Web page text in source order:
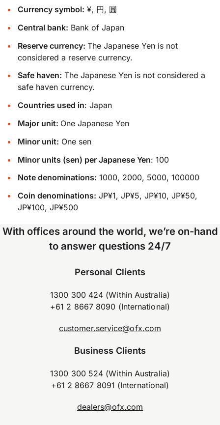
Currency symbol: ¥, 円, 圓
Central bank: Bank of Japan
Reserve currency:The Japanese Yen is not
considered a reserve currency.
Safe haven: The Japanese Yen is not considered a
safe haven currency.
Countries used in: Japan
Major unit: One Japanese Yen
Minor unit: One sen
Minor units (sen) per Japanese Yen: 100
Note denominations: 1000, 2000, 5000, 100000
Coin denominations: JP¥1, JP¥5, JP¥10, JP¥50,
JP¥100, JP¥500
With offices around the world, we’re on-hand
to answer questions 24/7
Personal Clients
1300 300 424 (Within Australia)
+61 2 8667 8090 (International)
customer.service@ofx.com
Business Clients
1300 300 524 (Within Australia)
+61 2 8667 8091 (International)
dealers@ofx.com